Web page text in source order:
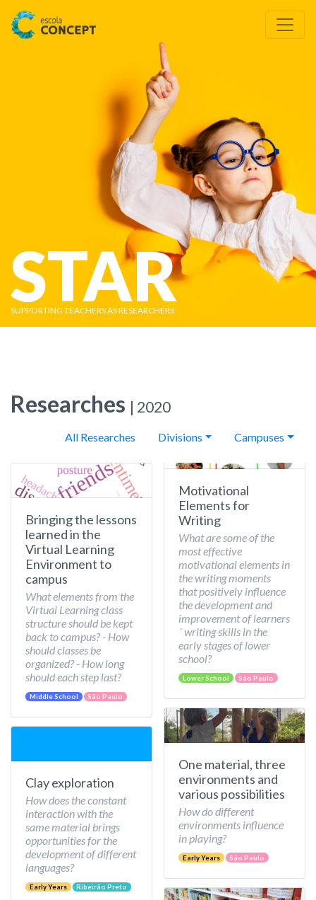
STAR
SUPPORTING TEACHERS AS RESEARCHERS
Researches | 2020
All Researches Divisions Campuses
Bringing the lessons
learned in the
Virtual Learning
Environment to
campus
What elements from the
Virtual Learning class
structure should be kept
back to campus? - How
should classes be
organized? - How long
should each step last?
Middle School São Paulo
Clay exploration
How does the constant
interaction with the
same material brings
opportunities for the
development of different
languages?
Early Years Ribeirão Preto
Motivational
Elements for
Writing
What are some of the
most effective
motivational elements in
the writing moments
that positively influence
the development and
improvement of learners
´ writing skills in the
early stages of lower
school?
Lower School São Paulo
One material, three
environments and
various possibilities
How do different
environments influence
in playing?
Early Years São Paulo